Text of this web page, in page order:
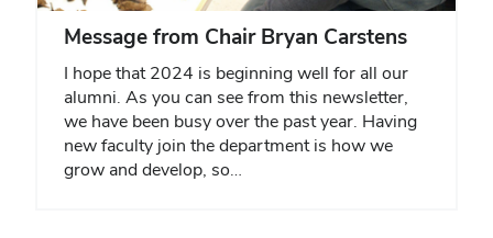
Message from Chair Bryan Carstens
I hope that 2024 is beginning well for all our
alumni. As you can see from this newsletter,
we have been busy over the past year. Having
new faculty join the department is how we
grow and develop, so…